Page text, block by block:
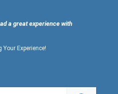
a great experience with
Your Experience!